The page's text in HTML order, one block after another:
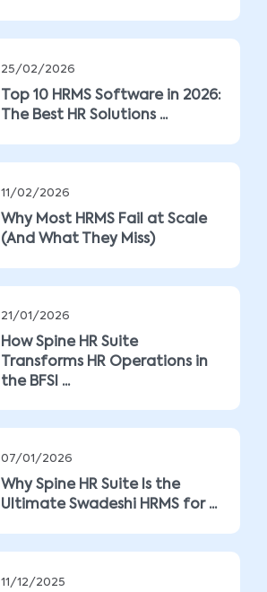
25/02/2026
Top 10 HRMS Software in 2026:
The Best HR Solutions ...
11/02/2026
Why Most HRMS Fail at Scale
(And What They Miss)
21/01/2026
How Spine HR Suite
Transforms HR Operations in
the BFSI ...
07/01/2026
Why Spine HR Suite Is the
Ultimate Swadeshi HRMS for ...
11/12/2025